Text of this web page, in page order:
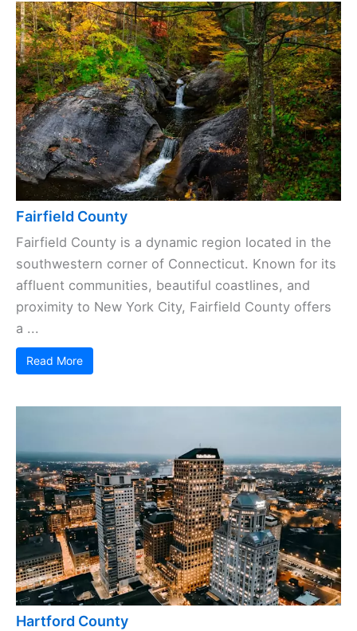
Fairfield County
Fairfield County is a dynamic region located in the
southwestern corner of Connecticut. Known for its
affluent communities, beautiful coastlines, and
proximity to New York City, Fairfield County offers
a ...
Read More
Hartford County